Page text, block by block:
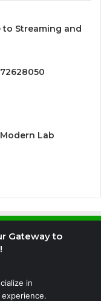
to Streaming and
Lab
Gateway to
in